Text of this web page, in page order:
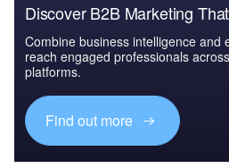
Discover B2B Marketing
Combine business intelligence and
reach engaged professionals
platforms.
Find out more